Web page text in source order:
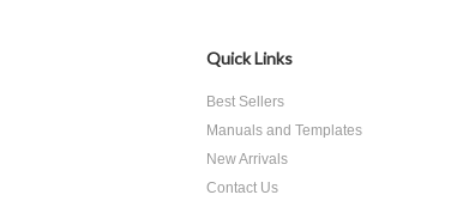
Quick Links
Best Sellers
Manuals and Templates
New Arrivals
Contact Us